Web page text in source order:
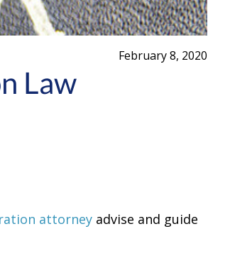
February 8, 2020
Law
attorney advise and guide